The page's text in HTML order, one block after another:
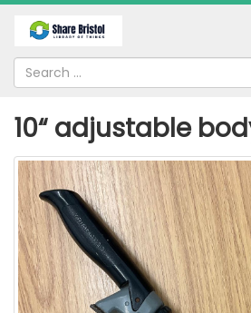
10“ adjustable